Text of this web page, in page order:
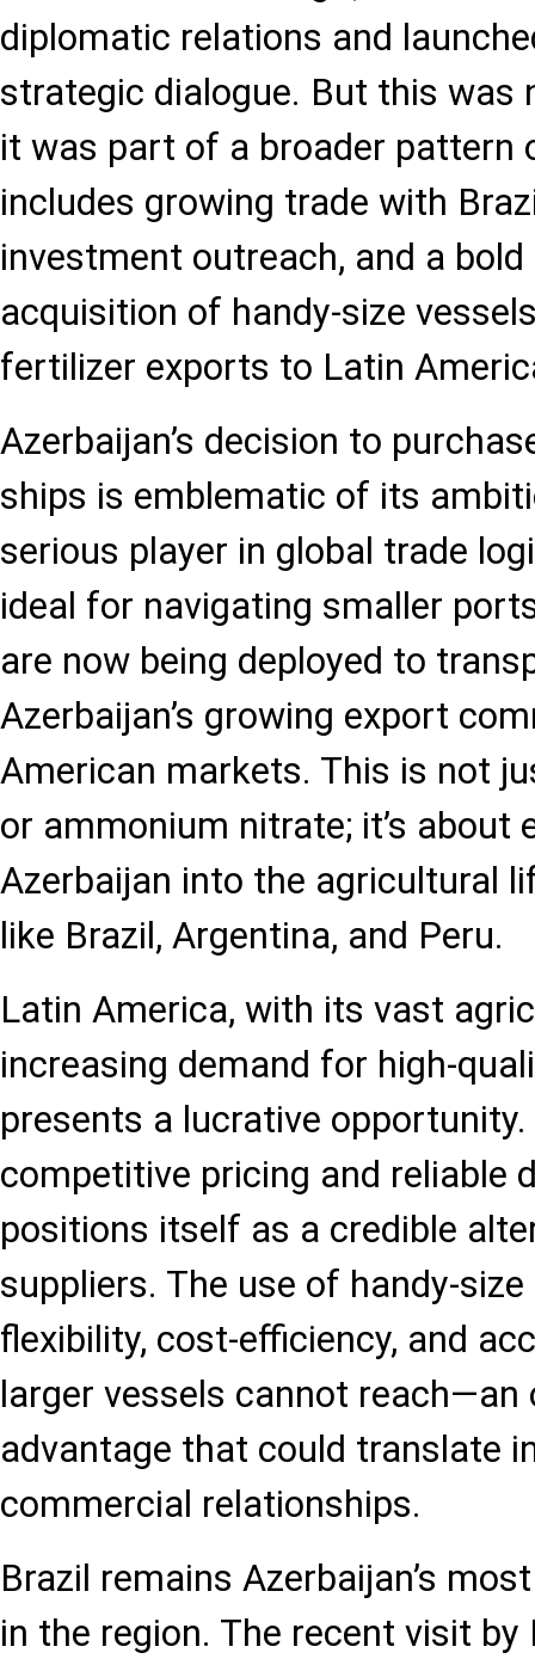
diplomatic relations and
strategic dialogue. But this was
it was part of a broader pattern
includes growing trade with
investment outreach, and a
acquisition of handy-size
fertilizer exports to Latin
Azerbaijan’s decision to
ships is emblematic of its
serious player in global trade
ideal for navigating smaller
are now being deployed to
Azerbaijan’s growing export
American markets. This is not
or ammonium nitrate; it’s about
Azerbaijan into the agricultural
like Brazil, Argentina, and Peru.
Latin America, with its vast
increasing demand for high-
presents a lucrative
competitive pricing and reliable
positions itself as a credible
suppliers. The use of handy-
flexibility, cost-efficiency, and
larger vessels cannot reach—an
advantage that could translate
commercial relationships.
Brazil remains Azerbaijan’s
in the region. The recent visit by